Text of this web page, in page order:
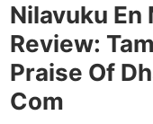
Nilavuku En
Review:
Praise Of
Com